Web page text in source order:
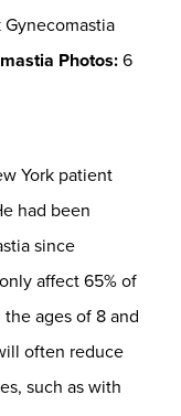
Gynecomastia
Photos:6
York patient
had been
since
affect 65% of
ages of 8 and
often reduce
such as with